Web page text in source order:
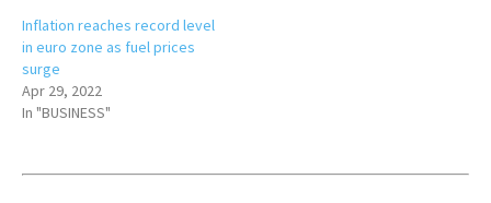
Inflation reaches record level
in euro zone as fuel prices
surge
Apr 29, 2022
In "BUSINESS"